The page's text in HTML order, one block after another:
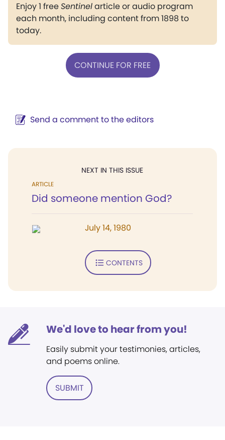
Enjoy 1 freeSentinelarticle or audio program
each month, including content from 1898 to
today.
CONTINUE FOR FREE
Send a comment to the editors
NEXT IN THIS ISSUE
ARTICLE
Did someone mention God?
July 14, 1980
CONTENTS
We'd love to hear from you!
Easily submit your testimonies, articles,
and poems online.
SUBMIT